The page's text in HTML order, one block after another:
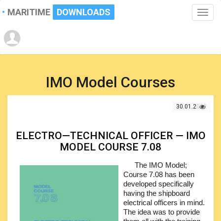
Toggle
MARITIME DOWNLOADS
IMO Model Courses
30.01.2022
ELECTRO—TECHNICAL OFFICER — IMO
MODEL COURSE 7.08
The IMO Model;
Course 7.08 has been
developed specifically
having the shipboard
electrical officers in mind.
The idea was to provide